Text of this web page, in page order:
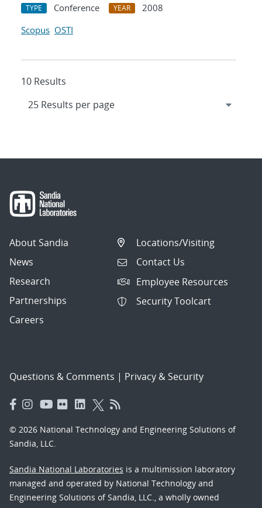
TYPE Conference YEAR
2008
Scopus OSTI
10 Results
About Sandia
News
Research
Partnerships
Careers
Locations/Visiting
Contact Us
Employee Resources
Security Toolcart
Questions & Comments | Privacy & Security
© 2026 National Technology and Engineering Solutions of
Sandia, LLC.
Sandia National Laboratories is a multimission laboratory
managed and operated by National Technology and
Engineering Solutions of Sandia, LLC., a wholly owned